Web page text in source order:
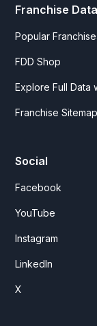
Franchise Data
Popular
FDD Shop
Explore Full Data
Franchise Sitemap
Social
Facebook
YouTube
Instagram
LinkedIn
X